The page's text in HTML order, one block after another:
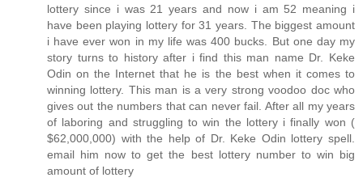
lottery since i was 21 years and now i am 52 meaning i
have been playing lottery for 31 years. The biggest amount
i have ever won in my life was 400 bucks. But one day my
story turns to history after i find this man name Dr. Keke
Odin on the Internet that he is the best when it comes to
winning lottery. This man is a very strong voodoo doc who
gives out the numbers that can never fail. After all my years
of laboring and struggling to win the lottery i finally won (
$62,000,000) with the help of Dr. Keke Odin lottery spell.
email him now to get the best lottery number to win big
amount of lottery